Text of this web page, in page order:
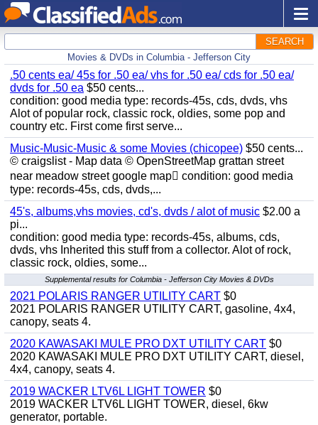
SEARCH
Movies & DVDs in Columbia - Jefferson City
.50 cents ea/ 45s for .50 ea/ vhs for .50 ea/ cds for .50 ea/
dvds for .50 ea $50 cents...
condition: good media type: records-45s, cds, dvds, vhs
Alot of popular rock, classic rock, oldies, some pop and
country etc. First come first serve...
Music-Music-Music & some Movies (chicopee) $50 cents...
© craigslist - Map data © OpenStreetMap grattan street
near meadow street google map condition: good media
type: records-45s, cds, dvds,...
45's, albums,vhs movies, cd's, dvds / alot of music $2.00 a
pi...
condition: good media type: records-45s, albums, cds,
dvds, vhs Inherited this stuff from a collector. Alot of rock,
classic rock, oldies, some...
Supplemental results for Columbia - Jefferson City Movies & DVDs
2021 POLARIS RANGER UTILITY CART $0
2021 POLARIS RANGER UTILITY CART, gasoline, 4x4,
canopy, seats 4.
2020 KAWASAKI MULE PRO DXT UTILITY CART $0
2020 KAWASAKI MULE PRO DXT UTILITY CART, diesel,
4x4, canopy, seats 4.
2019 WACKER LTV6L LIGHT TOWER $0
2019 WACKER LTV6L LIGHT TOWER, diesel, 6kw
generator, portable.